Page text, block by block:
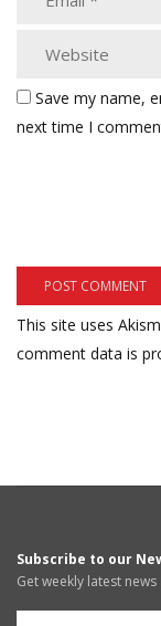
Save my name,
next time I
This site uses
comment data is
Subscribe to our
Get weekly latest